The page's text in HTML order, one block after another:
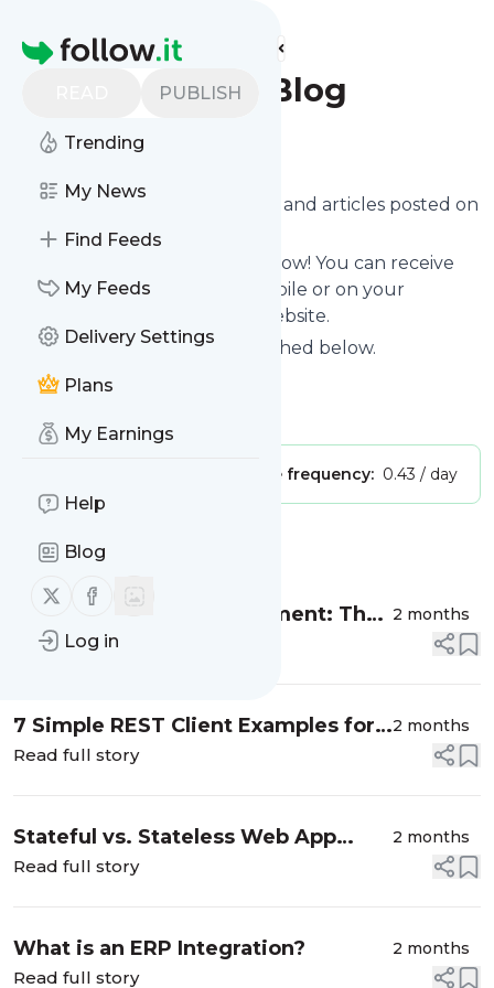
Homepage
PUBLISH
Trending
My News
Find Feeds
My Feeds
Delivery Settings
Plans
My Earnings
Help
Blog
Follow us on X (twitter)
Follow us on Facebook
Log in
Find more feeds
Dream Factory Blog
Follow
Want to know the latest news and articles posted on
Blog
Then subscribe to their feed now! You can receive
their updates by email, via mobile or on your
personal news page on this website.
See what they recently published below.
Website title: Blog
Message frequency: 0.43 / day
Message
On-Premise API Management: The
Complete Enterprise Guide
2 months
Read full story
7 Simple REST Client Examples for
Retrieving API Data | Dreamfactory
2 months
Read full story
Stateful vs. Stateless Web App
Design
2 months
Read full story
What is an ERP Integration? 2 months
Read full story